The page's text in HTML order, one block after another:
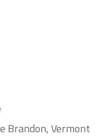
Brandon, Vermont